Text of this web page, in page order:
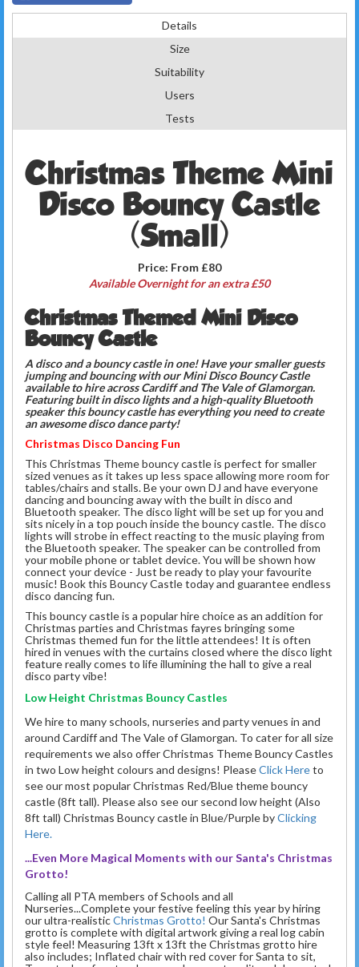
Details
Size
Suitability
Users
Tests
Christmas Theme Mini
Disco Bouncy Castle
(Small)
Price: From £80
Available Overnight for an extra £50
Christmas Themed Mini Disco
Bouncy Castle
A disco and a bouncy castle in one!Have your smaller guests
jumping and bouncing with our Mini Disco Bouncy Castle
available to hire across Cardiff and The Vale of Glamorgan.
Featuring built in disco lights and a high-quality Bluetooth
speaker this bouncy castle has everything you need to create
an awesome disco dance party!
Christmas Disco Dancing Fun
This Christmas Theme bouncy castle is perfect for smaller
sized venues as it takes up less space allowing more room for
tables/chairs and stalls. Be your own DJ and have everyone
dancing and bouncing away with the built in disco and
Bluetooth speaker. The disco light will be set up for you and
sits nicely in a top pouch inside the bouncy castle. The disco
lights will strobe in effect reacting to the music playing from
the Bluetooth speaker. The speaker can be controlled from
your mobile phone or tablet device. You will be shown how
connect your device - Just be ready to play your favourite
music! Book this Bouncy Castle today and guarantee endless
disco dancing fun.
This bouncy castle is a popular hire choice as an addition for
Christmas parties and Christmas fayres bringing some
Christmas themed fun for the little attendees! It is often
hired in venues with the curtains closed where the disco light
feature really comes to life illumining the hall to give a real
disco party vibe!
Low Height Christmas Bouncy Castles
We hire to many schools, nurseries and party venues in and
around Cardiff and The Vale of Glamorgan. To cater for all size
requirements we also offer Christmas Theme Bouncy Castles
in two Low height colours and designs! PleaseClick Hereto
see our most popular Christmas Red/Blue theme bouncy
castle (8ft tall). Please also see our second low height (Also
8ft tall) Christmas Bouncy castle in Blue/Purple byClicking
Here.
...Even More Magical Moments with our Santa's Christmas
Grotto!
Calling all PTA members of Schools and all
Nurseries...Complete your festive feeling this year by hiring
our ultra-realisticChristmas Grotto! Our Santa's Christmas
grotto is complete with digital artwork giving a real log cabin
style feel! Measuring 13ft x 13ft the Christmas grotto hire
also includes; Inflated chair with red cover for Santa to sit,